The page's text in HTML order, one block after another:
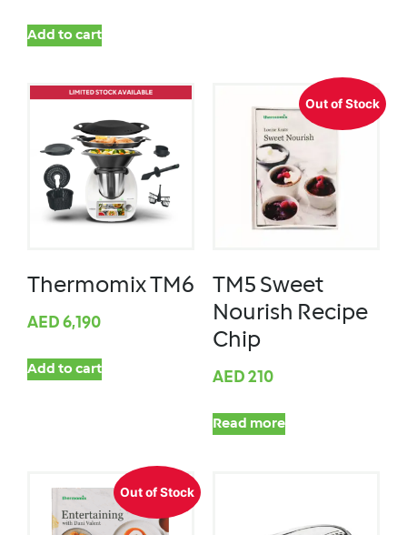
Add to cart
Thermomix TM6
AED 6,190
Add to cart
Out of Stock
TM5 Sweet
Nourish Recipe
Chip
AED 210
Read more
Out of Stock